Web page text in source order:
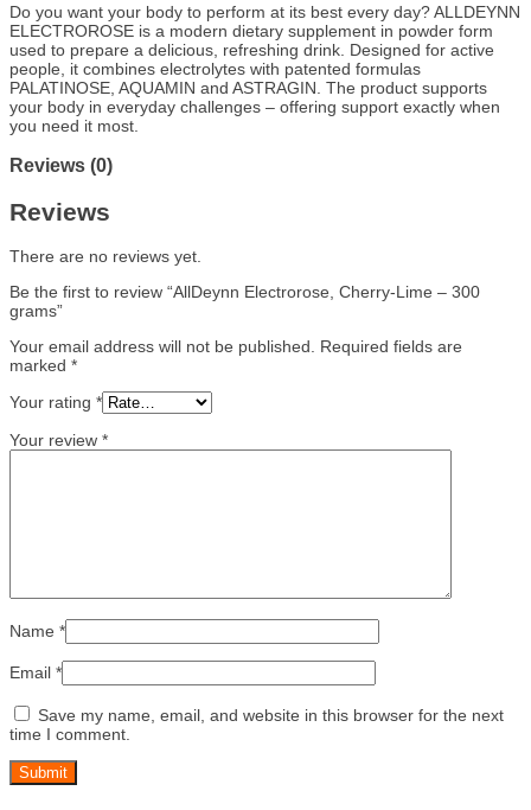
Do you want your body to perform at its best every day? ALLDEYNN
ELECTROROSE is a modern dietary supplement in powder form
used to prepare a delicious, refreshing drink. Designed for active
people, it combines electrolytes with patented formulas
PALATINOSE, AQUAMIN and ASTRAGIN. The product supports
your body in everyday challenges – offering support exactly when
you need it most.
Reviews (0)
Reviews
There are no reviews yet.
Be the first to review “AllDeynn Electrorose, Cherry-Lime – 300
grams”
Your email address will not be published.
Required fields are
marked *
Your rating *
Your review *
Name *
Email *
Save my name, email, and website in this browser for the next
time I comment.